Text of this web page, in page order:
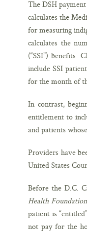
The DSH
calculates the
for measuring
calculates the
(“SSI”) benefits.
include SSI
for the month of
In contrast,
entitlement to
and patients
Providers have
United States
Before the D.C.
Health Foundation
patient is
not pay for the